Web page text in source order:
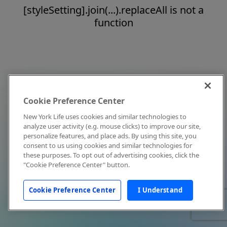
[styleSetting].join(...).replaceAll is not a
function
Cookie Preference Center
New York Life uses cookies and similar technologies to
analyze user activity (e.g. mouse clicks) to improve our site,
personalize features, and place ads. By using this site, you
consent to us using cookies and similar technologies for
these purposes. To opt out of advertising cookies, click the
"Cookie Preference Center" button.
Cookie Preference Center I Understand